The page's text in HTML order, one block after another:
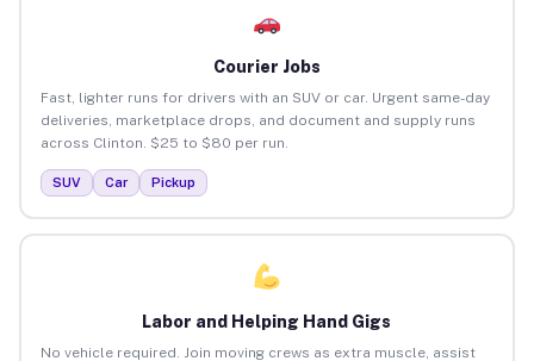
Courier Jobs
Fast, lighter runs for drivers with an SUV or car. Urgent same-day
deliveries, marketplace drops, and document and supply runs
across Clinton. $25 to $80 per run.
SUV Car Pickup
Labor and Helping Hand Gigs
No vehicle required. Join moving crews as extra muscle, assist